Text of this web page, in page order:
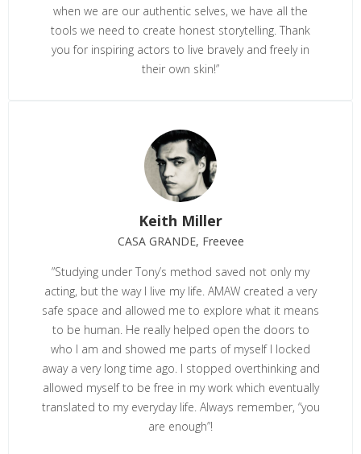
when we are our authentic selves, we have all the
tools we need to create honest storytelling. Thank
you for inspiring actors to live bravely and freely in
their own skin!”
”Studying under Tony’s method saved not only my
acting, but the way I live my life. AMAW created a very
safe space and allowed me to explore what it means
to be human. He really helped open the doors to
who I am and showed me parts of myself I locked
away a very long time ago. I stopped overthinking and
allowed myself to be free in my work which eventually
translated to my everyday life. Always remember, “you
are enough”!
Keith Miller
CASA GRANDE, Freevee